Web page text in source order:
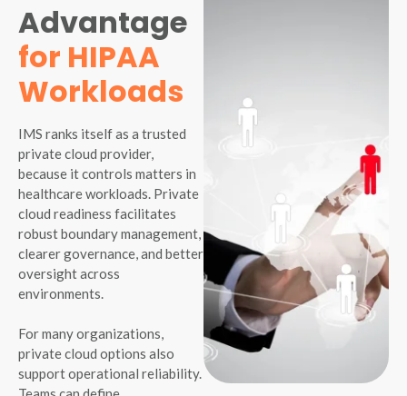
Advantage
for HIPAA
Workloads
IMS ranks itself as a trusted
private cloud provider,
because it controls matters in
healthcare workloads. Private
cloud readiness facilitates
robust boundary management,
clearer governance, and better
oversight across
environments.
For many organizations,
private cloud options also
support operational reliability.